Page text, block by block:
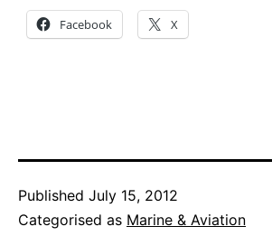
Facebook X
Published July 15, 2012
Categorised as Marine & Aviation